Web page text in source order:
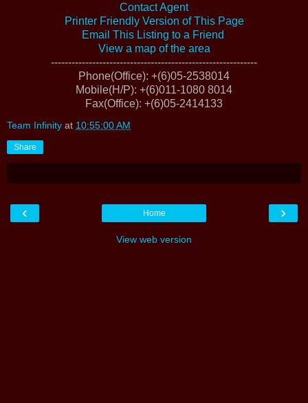
Contact Agent
Printer Friendly Version of This Page
Email This Listing to a Friend
View a map of the area
------------------------------------------------------------
Phone(Office): +(6)05-2538014
Mobile(H/P): +(6)011-1080 8014
Fax(Office): +(6)05-2414133
Team Infinity at 10:55:00 AM
Share
‹ ›
Home
View web version